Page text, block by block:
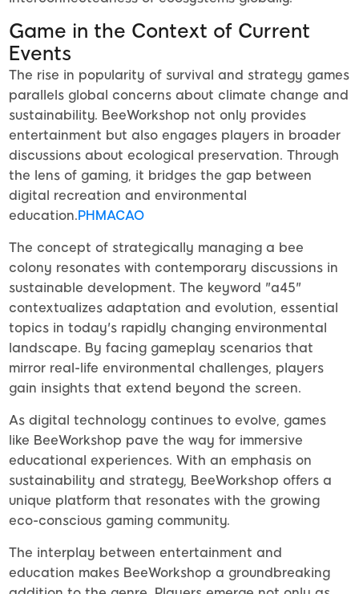
Game in the Context of Current
Events
The rise in popularity of survival and strategy games
parallels global concerns about climate change and
sustainability. BeeWorkshop not only provides
entertainment but also engages players in broader
discussions about ecological preservation. Through
the lens of gaming, it bridges the gap between
digital recreation and environmental
education.PHMACAO
The concept of strategically managing a bee
colony resonates with contemporary discussions in
sustainable development. The keyword "a45"
contextualizes adaptation and evolution, essential
topics in today's rapidly changing environmental
landscape. By facing gameplay scenarios that
mirror real-life environmental challenges, players
gain insights that extend beyond the screen.
As digital technology continues to evolve, games
like BeeWorkshop pave the way for immersive
educational experiences. With an emphasis on
sustainability and strategy, BeeWorkshop offers a
unique platform that resonates with the growing
eco-conscious gaming community.
The interplay between entertainment and
education makes BeeWorkshop a groundbreaking